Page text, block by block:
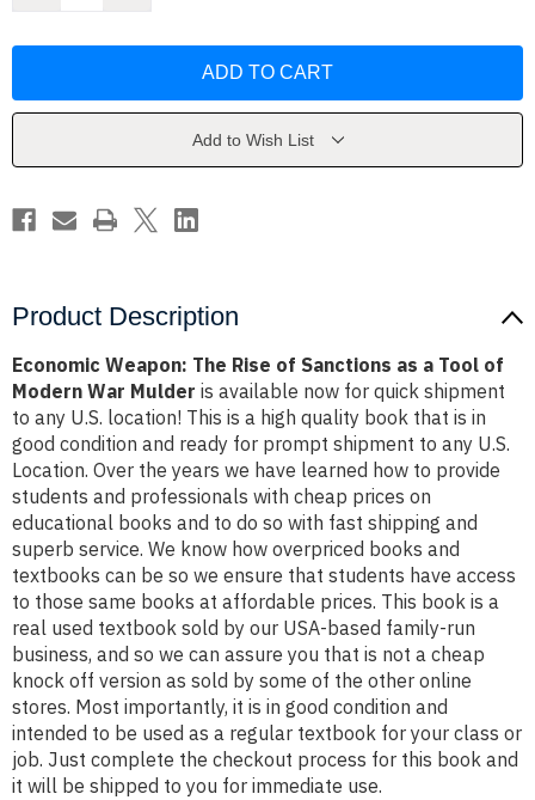
of
Tool
Modern
War
of
Tool
Modern
War
Mulder
Add to Wish List
Product Description
Economic Weapon: The Rise of Sanctions as a Tool of
Modern War Mulder is available now for quick shipment
to any U.S. location! This is a high quality book that is in
good condition and ready for prompt shipment to any U.S.
Location. Over the years we have learned how to provide
students and professionals with cheap prices on
educational books and to do so with fast shipping and
superb service. We know how overpriced books and
textbooks can be so we ensure that students have access
to those same books at affordable prices. This book is a
real used textbook sold by our USA-based family-run
business, and so we can assure you that is not a cheap
knock off version as sold by some of the other online
stores. Most importantly, it is in good condition and
intended to be used as a regular textbook for your class or
job. Just complete the checkout process for this book and
it will be shipped to you for immediate use.